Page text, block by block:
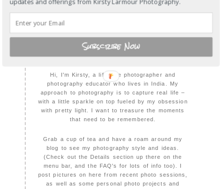
WELCOME TO KIRSTY LARMOUR
Hi, I'm Kirsty, a lifestyle photographer and
photography educator who lives in India. My
approach to photography is to capture real life –
with a little sparkle on top fueled by my obsession
with pretty light. I want to treasure the moments
that need to be remembered.
Grab a cup of tea and have a roam around my
blog to see my photography style and ideas.
(Check out the Details section up there on the
menu bar, and the FAQ's for lots of info too). I
post pictures on here from recent photo sessions,
as well as some personal photo projects and
Subscribe Now